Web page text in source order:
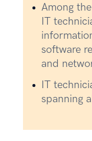
Among
IT
software
and
IT
spanning